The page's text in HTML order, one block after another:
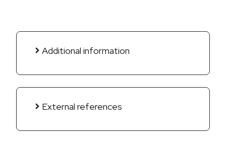
Additional information
External references